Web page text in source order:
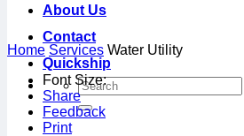
About Us
Contact
Quickship
Home Services Water Utility
Font Size:minus
plus
Share
Feedback
Print